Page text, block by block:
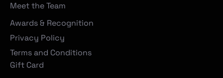
Meet the Team
Awards & Recognition
Privacy Policy
Terms and Conditions
Gift Card